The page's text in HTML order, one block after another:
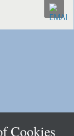
Cookies